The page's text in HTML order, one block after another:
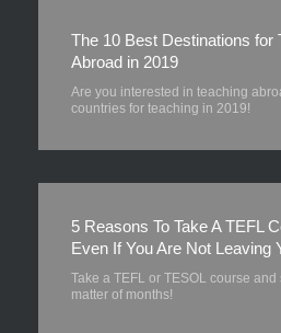
The 10 Best Destinations for
Abroad in 2019
Are you interested in teaching
countries for teaching in 2019!
5 Reasons To Take A TEFL
Even If You Are Not Leaving
Take a TEFL or TESOL course
matter of months!